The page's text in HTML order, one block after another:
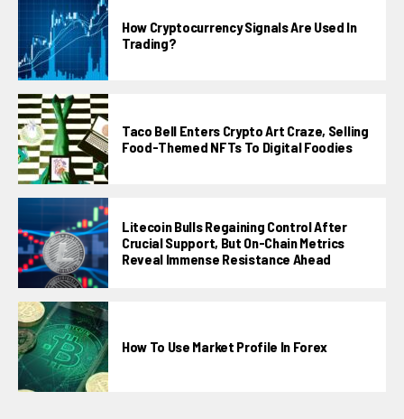
How Cryptocurrency Signals Are Used In
Trading?
Taco Bell Enters Crypto Art Craze, Selling
Food-Themed NFTs To Digital Foodies
Litecoin Bulls Regaining Control After
Crucial Support, But On-Chain Metrics
Reveal Immense Resistance Ahead
How To Use Market Profile In Forex